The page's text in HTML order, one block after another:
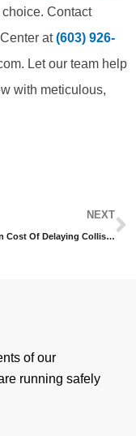
Contact
at(603) 926-
Let our team help
with meticulous,
NEXT
The Hidden Cost Of Delaying Collision Repair
of our
running safely